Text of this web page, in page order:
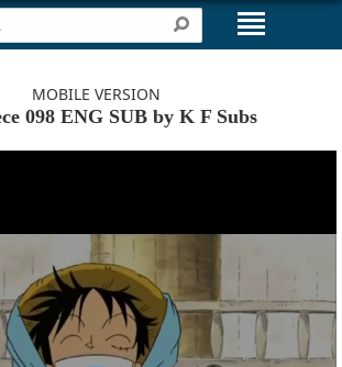
MOBILE VERSION
098 ENG SUB by K F Subs